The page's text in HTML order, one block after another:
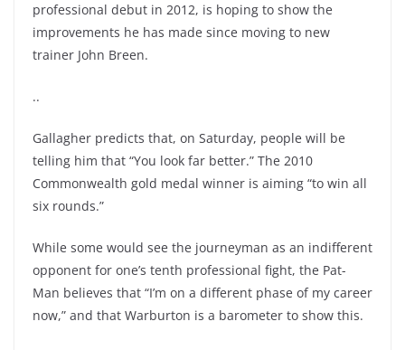
professional debut in 2012, is hoping to show the
improvements he has made since moving to new
trainer John Breen.
..
Gallagher predicts that, on Saturday, people will be
telling him that “You look far better.” The 2010
Commonwealth gold medal winner is aiming “to win all
six rounds.”
While some would see the journeyman as an indifferent
opponent for one’s tenth professional fight, the Pat-
Man believes that “I’m on a different phase of my career
now,” and that Warburton is a barometer to show this.